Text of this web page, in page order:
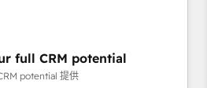
results 🌐 Website design and
HubSpot with other
teams to be HubSpot pros 📊
Why us? - SIX
full CRM potential
potential 提供